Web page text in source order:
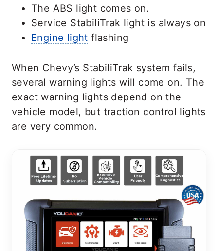
The ABS light comes on.
Service StabiliTrak light is always on
Engine light flashing
When Chevy’s StabiliTrak system fails,
several warning lights will come on. The
exact warning lights depend on the
vehicle model, but traction control lights
are very common.